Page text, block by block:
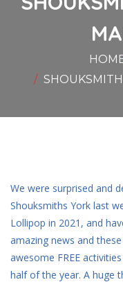
We were surprised and
Shouksmiths York last
Lollipop in 2021, and
amazing news and
awesome FREE
half of the year. A huge